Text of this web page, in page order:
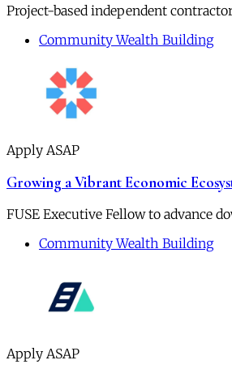
Project-based independent
Community Wealth Building
Apply ASAP
Growing a Vibrant Economic
FUSE Executive Fellow to advance
Community Wealth Building
Apply ASAP